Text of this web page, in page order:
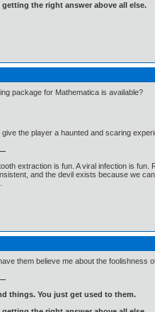
the right answer above all else.
package for Mathematica is available?
the player a haunted and scaring
extraction is fun. A viral infection is fun.
and the devil exists because we
them believe me about the foolishness
things. You just get used to them.